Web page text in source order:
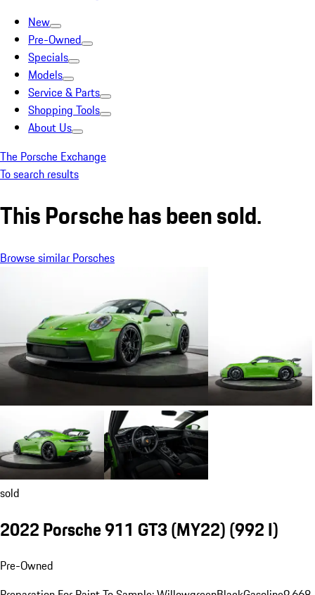
New
Pre-Owned
Specials
Models
Service & Parts
Shopping Tools
About Us
The Porsche Exchange
To search results
This Porsche has been sold.
Browse similar Porsches
sold
2022 Porsche 911 GT3 (MY22)(992 I)
Pre-Owned